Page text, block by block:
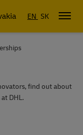
EN SK
find out about
DHL.